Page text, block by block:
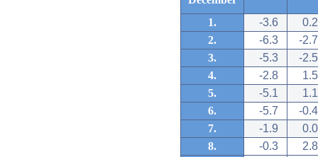
1. -3.6
0.2
2.
-6.3
-2.7
3.
-5.3
-2.5
4.
-2.8
1.5
5.
-5.1
1.1
6.
-5.7
-0.4
7.
-1.9
0.0
8.
-0.3
2.8